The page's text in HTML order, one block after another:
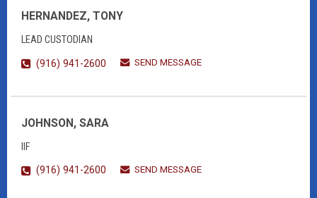
HERNANDEZ, TONY
LEAD CUSTODIAN
(916) 941-2600
SEND MESSAGE
JOHNSON, SARA
IIF
(916) 941-2600
SEND MESSAGE